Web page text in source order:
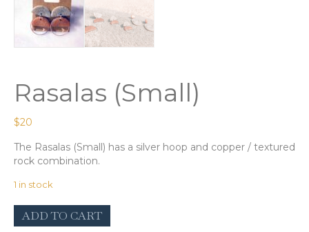
Rasalas (Small)
$20
The Rasalas (Small) has a silver hoop and copper / textured
rock combination.
1 in stock
Rasalas
(Small)
ADD TO CART